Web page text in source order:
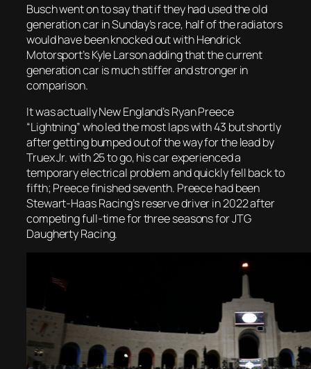
Busch went on to say that if they had used the old
generation car in Sunday’s race, half of the radiators
would have been knocked out with Hendrick
Motorsport’s Kyle Larson adding that the current
generation car is much stiffer and stronger in
comparison.
It was actually New England’s Ryan Preece
“Lightning” who led the most laps with 43 but shortly
after getting bumped out of the way for the lead by
Truex Jr. with 25 to go, his car experienced a
temporary electrical problem and quickly fell back to
fifth; Preece finished seventh. Preece had been
Stewart-Haas Racing’s reserve driver in 2022 after
competing full-time for three seasons for JTG
Daugherty Racing.